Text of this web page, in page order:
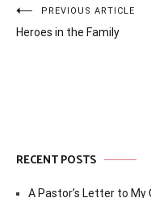
Post
navigation
PREVIOUS ARTICLE
Heroes in the Family
RECENT POSTS
A Pastor’s Letter to My